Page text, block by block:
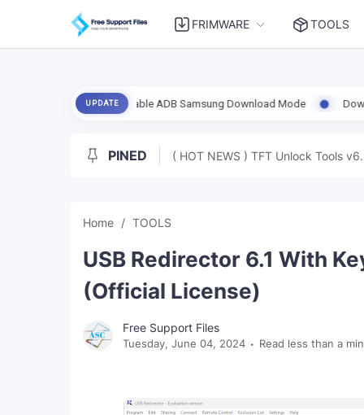
FRIMWARE TOOLS
UPDATE
Enable ADB Samsung Download Mode Download
PINED ( HOT NEWS ) TFT Unlock Tools
Home TOOLS
USB Redirector 6.1 With
(Official License)
Free Support Files
Tuesday, June 04, 2024 Read less than a